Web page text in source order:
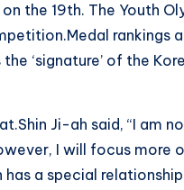
the 19th. The Youth
rankings
‘signature’ of the
Ji-ah said, “I am
I will focus
a special